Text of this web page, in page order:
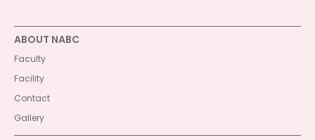
ABOUT NABC
Faculty
Facility
Contact
Gallery